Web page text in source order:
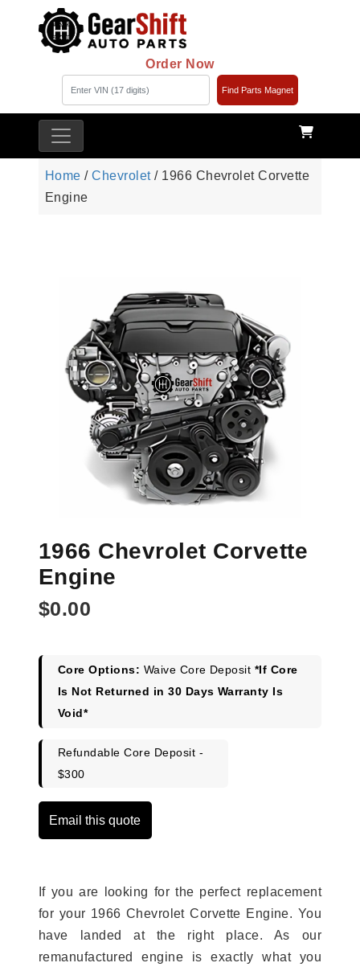
Order Now
Find Parts Magnet
Home /Chevrolet/ 1966 Chevrolet Corvette
Engine
1966 Chevrolet Corvette
Engine
$0.00
Core Options: Waive Core Deposit *If Core
Is Not Returned in 30 Days Warranty Is
Void*
Refundable Core Deposit -
$300
Email this quote
If you are looking for the perfect replacement
for your 1966 Chevrolet Corvette Engine. You
have landed at the right place. As our
remanufactured engine is exactly what you